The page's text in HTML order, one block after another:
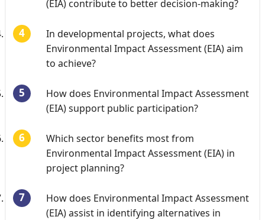
(EIA) contribute to better decision-making?
In developmental projects, what does
Environmental Impact Assessment (EIA) aim
to achieve?
How does Environmental Impact Assessment
(EIA) support public participation?
Which sector benefits most from
Environmental Impact Assessment (EIA) in
project planning?
How does Environmental Impact Assessment
(EIA) assist in identifying alternatives in